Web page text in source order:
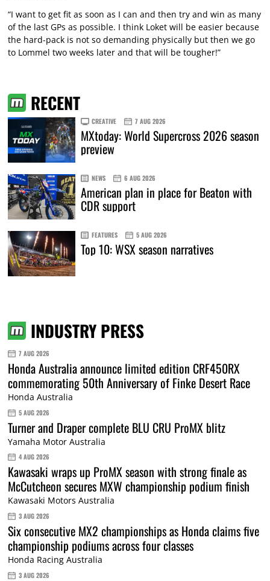
“I want to get fit as soon as I can and then try and win as many
of the last GPs as possible. I think Loket will be easier because
the hard-pack is not so demanding physically but then we go
to Lommel two weeks later and that will be tougher!”
RECENT
CREATIVE 7 AUG 2026
MXtoday: World Supercross 2026 season
preview
NEWS 6 AUG 2026
American plan in place for Beaton with
CDR support
FEATURES 5 AUG 2026
Top 10: WSX season narratives
INDUSTRY PRESS
7 AUG 2026
Honda Australia announce limited edition CRF450RX
commemorating 50th Anniversary of Finke Desert Race
Honda Australia
5 AUG 2026
Turner and Draper complete BLU CRU ProMX blitz
Yamaha Motor Australia
4 AUG 2026
Kawasaki wraps up ProMX season with strong finale as
McCutcheon secures MXW championship podium finish
Kawasaki Motors Australia
3 AUG 2026
Six consecutive MX2 championships as Honda claims five
championship podiums across four classes
Honda Racing Australia
3 AUG 2026